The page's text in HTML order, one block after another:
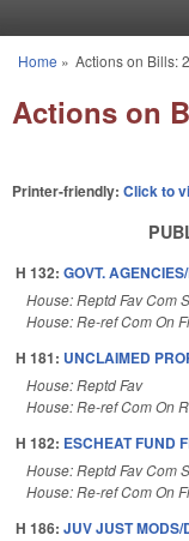
You are here
Home » Actions on Bills:
Actions on
Printer-friendly: Click to
H 132: GOVT.
House: Reptd Fav Com
House: Re-ref Com On
H 181: UNCLAIMED
House: Reptd Fav
House: Re-ref Com On
H 182: ESCHEAT FUND
House: Reptd Fav Com
House: Re-ref Com On
H 186: JUV JUST MODS/